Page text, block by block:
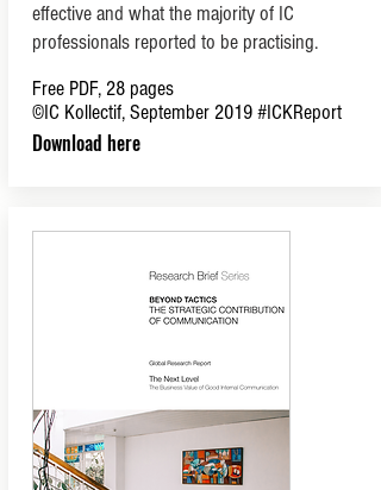
effective and what the majority of IC
professionals reported to be practising.
Free PDF, 28 pages
©IC Kollectif, September 2019#ICKReport
Download here